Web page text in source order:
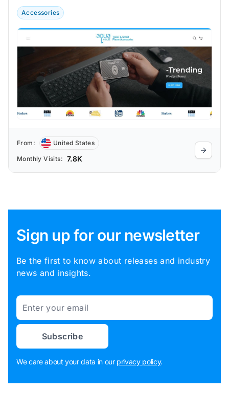
Accessories
From: United States
Monthly Visits: 7.8K
Sign up for our newsletter
Be the first to know about releases and industry
news and insights.
Email
Subscribe
We care about your data in our privacy policy.